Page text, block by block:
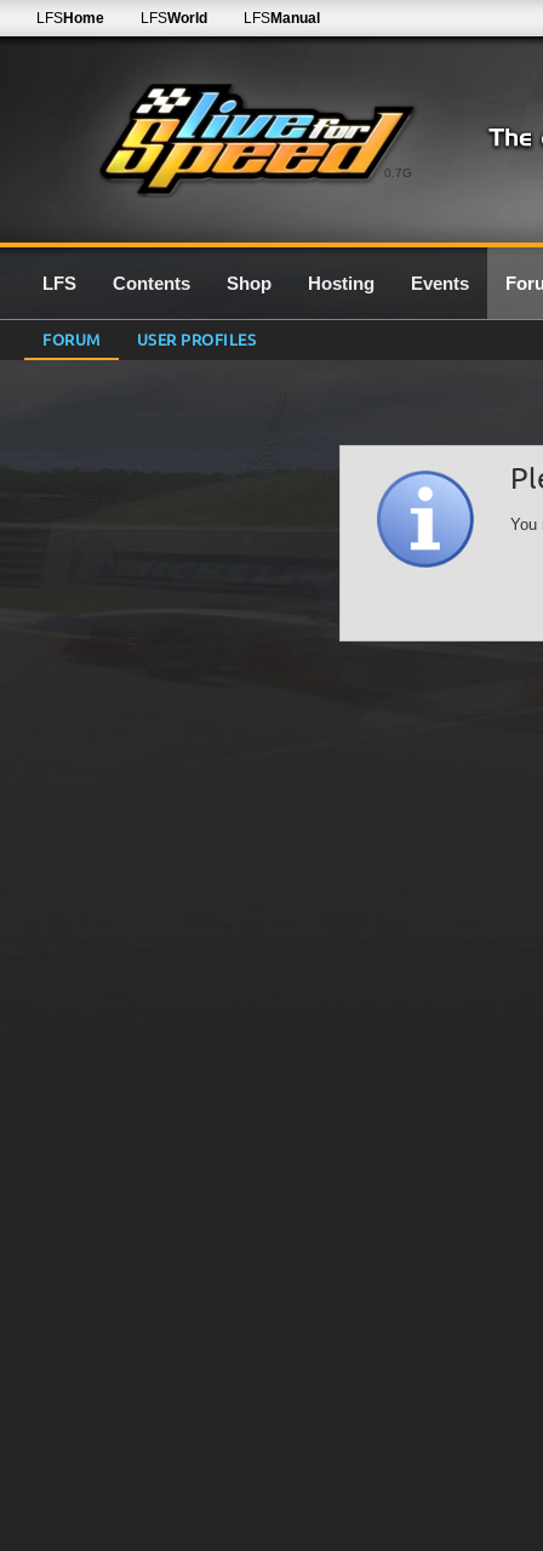
0.7G
LFSHome LFSWorld LFSManual
LFS Contents Shop Hosting Events
FORUM USER PROFILES
You